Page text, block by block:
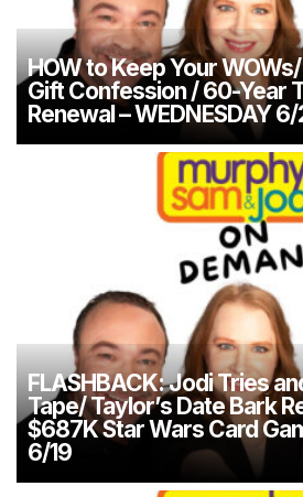
HOW to Keep Your
Gift Confession / 60-Year
Renewal – WEDNESDAY
FLASHBACK: Jodi Tries
Tape/ Taylor’s Date Bark
$687K Star Wars Card
6/19